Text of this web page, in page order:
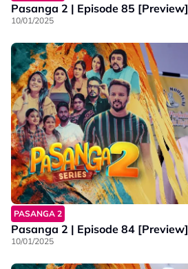
Pasanga 2 | Episode 85 [Preview]
10/01/2025
PASANGA 2
Pasanga 2 | Episode 84 [Preview]
10/01/2025